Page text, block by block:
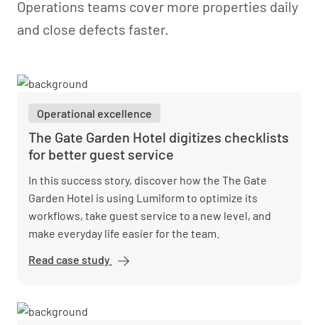
Operations teams cover more properties daily
and close defects faster.
Operational excellence
The Gate Garden Hotel digitizes checklists
for better guest service
In this success story, discover how the The Gate
Garden Hotel is using Lumiform to optimize its
workflows, take guest service to a new level, and
make everyday life easier for the team.
Read case study The Gate